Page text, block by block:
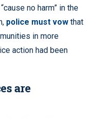
no harm” in the
police must vow that
in more
action had been
are